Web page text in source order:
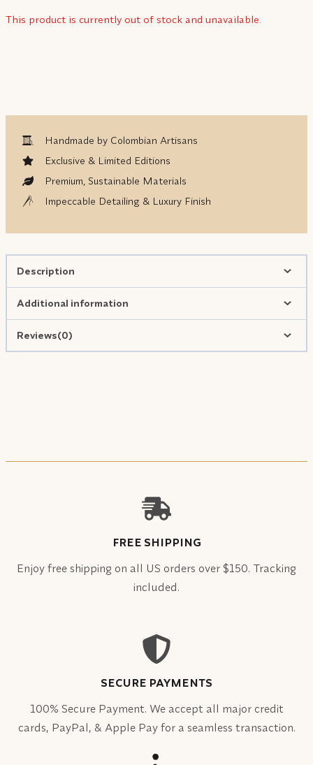
This product is currently out of stock and unavailable.
Handmade by Colombian Artisans
Exclusive & Limited Editions
Premium, Sustainable Materials
Impeccable Detailing & Luxury Finish
Description
Additional information
Reviews(0)
FREE SHIPPING
Enjoy free shipping on all US orders over $150. Tracking
included.
SECURE PAYMENTS
100% Secure Payment. We accept all major credit
cards, PayPal, & Apple Pay for a seamless transaction.